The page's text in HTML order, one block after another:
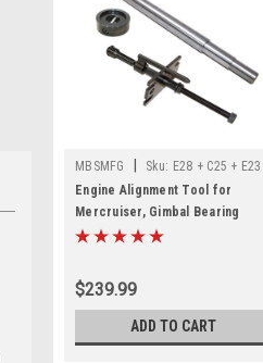
MBSMFG Sku: E28 + C25 + E23
Engine Alignment Tool for
Mercruiser, Gimbal Bearing
Puller Remover, Gimbal Bearing
MerCruiser Alpha 1 Gen 2 Bravo,
OMC Cobra
$239.99
ADD TO CART